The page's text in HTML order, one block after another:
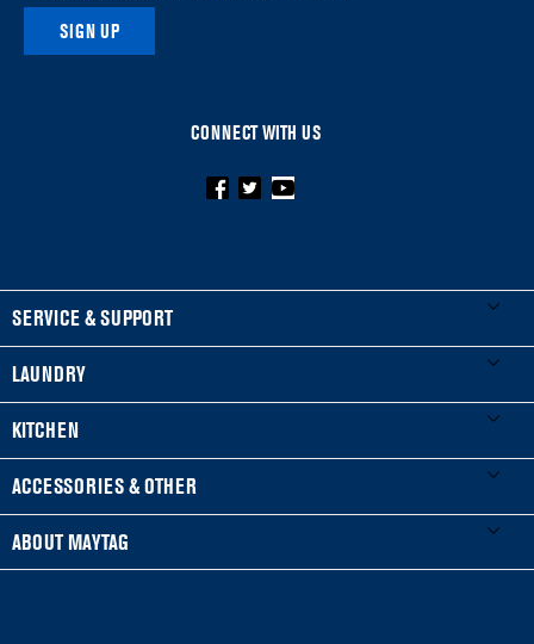
SIGN UP
CONNECT WITH US
FOOTER
SERVICE & SUPPORT
My Appliances
Manuals & Literature
Schedule Installation
LAUNDRY
Washers & Dryers
Top-Load Washers
Gas Dryers
KITCHEN
Refrigerators
Bottom-Freezer
ACCESSORIES & OTHER
Accessories
ABOUT MAYTAG